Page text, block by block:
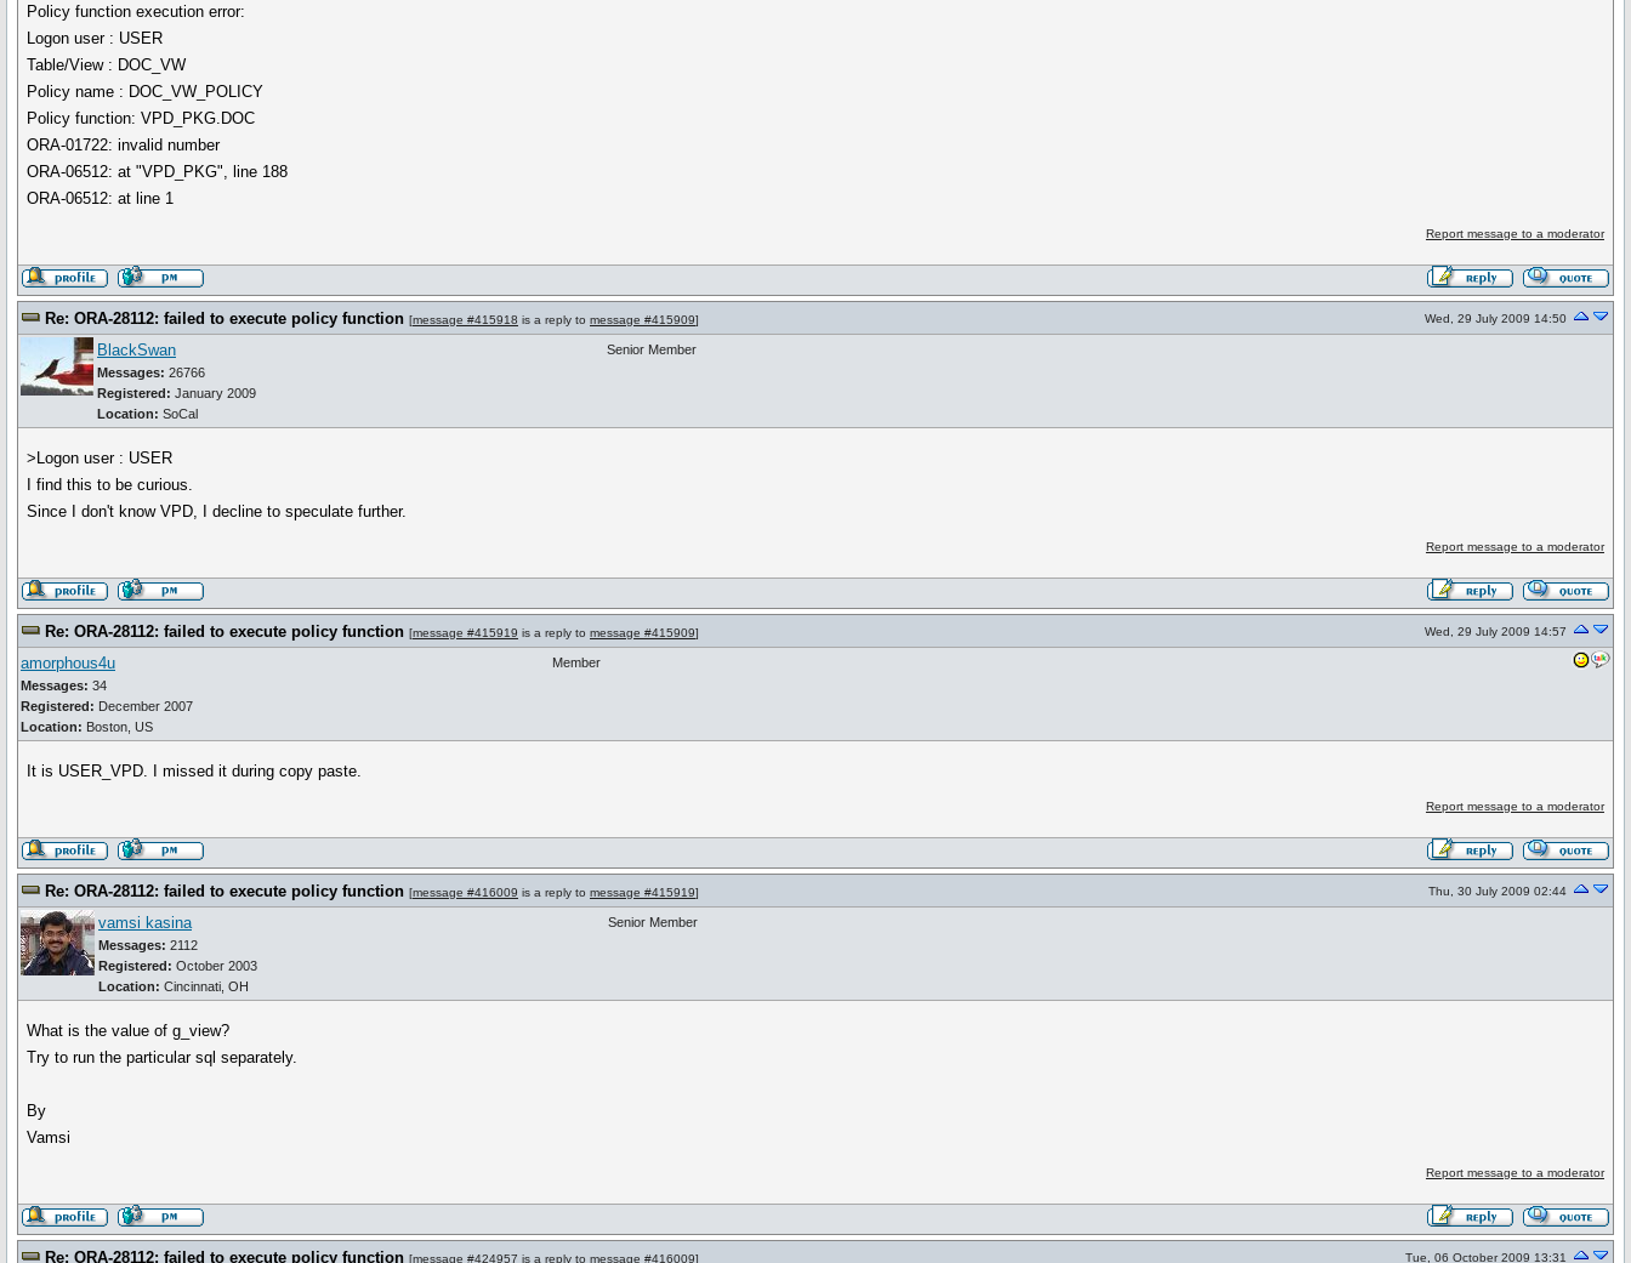
Policy function execution error:
Logon user : USER
Table/View : DOC_VW
Policy name : DOC_VW_POLICY
Policy function: VPD_PKG.DOC
ORA-01722: invalid number
ORA-06512: at "VPD_PKG", line 188
ORA-06512: at line 1
Report message to a moderator
Re: ORA-28112: failed to execute policy function [message #415918 is a reply to message #415909] Wed, 29 July 2009 14:50
BlackSwan
Messages: 26766
Registered: January 2009
Location: SoCal
Senior Member
>Logon user : USER
I find this to be curious.
Since I don't know VPD, I decline to speculate further.
Report message to a moderator
Re: ORA-28112: failed to execute policy function [message #415919 is a reply to message #415909] Wed, 29 July 2009 14:57
amorphous4u
Messages: 34
Registered: December 2007
Location: Boston, US
Member
It is USER_VPD. I missed it during copy paste.
Report message to a moderator
Re: ORA-28112: failed to execute policy function [message #416009 is a reply to message #415919] Thu, 30 July 2009 02:44
vamsi kasina
Messages: 2112
Registered: October 2003
Location: Cincinnati, OH
Senior Member
What is the value of g_view?
Try to run the particular sql separately.
By
Vamsi
Report message to a moderator
Re: ORA-28112: failed to execute policy function [message #424957 is a reply to message #416009] Tue, 06 October 2009 13:31